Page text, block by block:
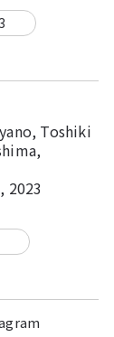
Toshiki
2023